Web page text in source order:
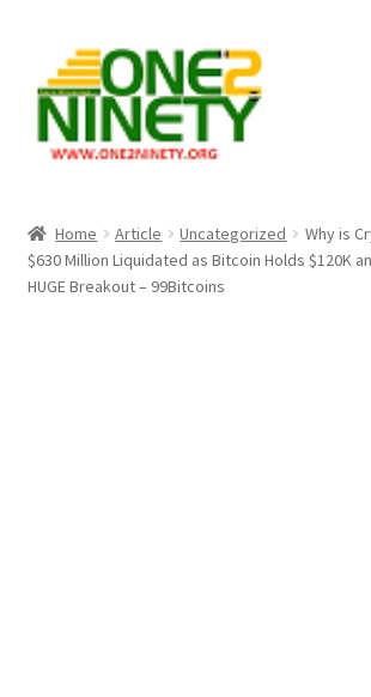
navigation
content
Crypto Hub
Home Article Uncategorized
Why is
$630 Million Liquidated as Bitcoin Holds $120K
HUGE Breakout – 99Bitcoins